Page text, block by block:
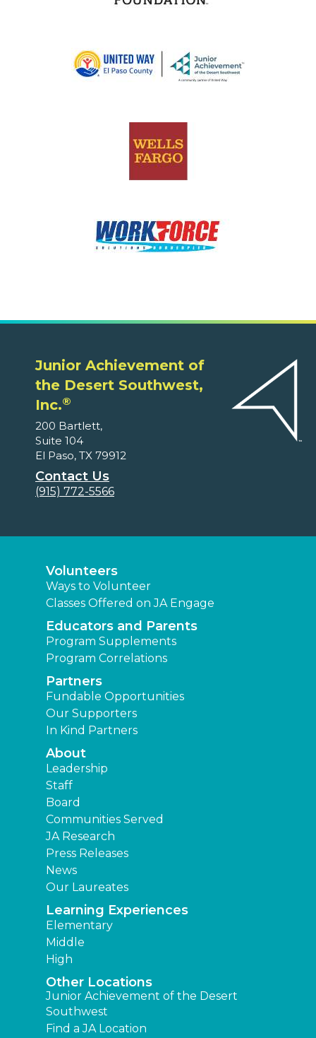
Junior Achievement of
the Desert Southwest,
Inc.®
200 Bartlett,
Suite 104
El Paso, TX 79912
Contact Us
(915) 772-5566
Volunteers
Ways to Volunteer
Classes Offered on JA Engage
Educators and Parents
Program Supplements
Program Correlations
Partners
Fundable Opportunities
Our Supporters
In Kind Partners
About
Leadership
Staff
Board
Communities Served
JA Research
Press Releases
News
Our Laureates
Learning Experiences
Elementary
Middle
High
Other Locations
Junior Achievement of the Desert
Southwest
Find a JA Location